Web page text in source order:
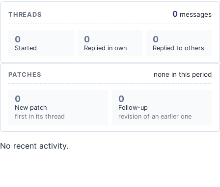
THREADS 0 messages
0
Started
0
Replied in own
0
Replied to others
PATCHES none in this period
0
New patch
first in its thread
0
Follow-up
revision of an earlier one
No recent activity.